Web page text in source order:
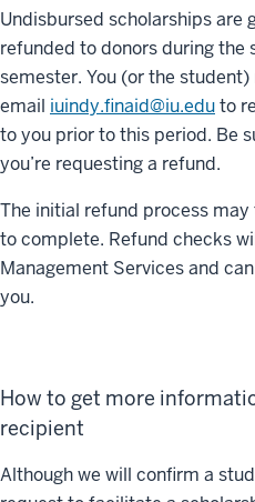
Undisbursed scholarships are
refunded to donors during the
semester. You (or the student)
email iuindy.finaid@iu.eduto
to you prior to this period. Be
you’re requesting a refund.
The initial refund process
to complete. Refund checks
Management Services and
you.
How to get more
recipient
Although we will confirm a